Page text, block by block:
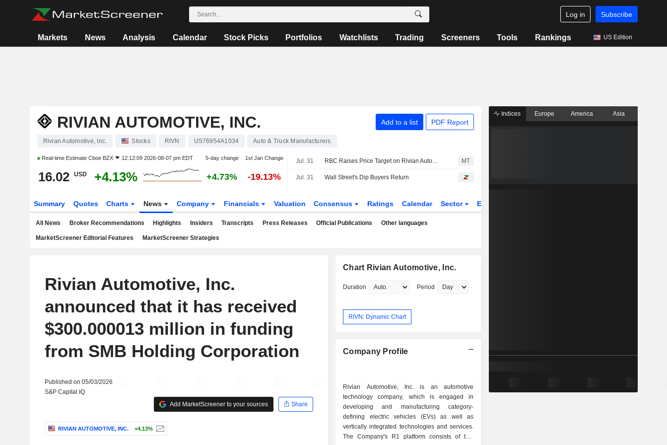
Log in Subscribe
Markets News Analysis Calendar Stock Picks Portfolios Watchlists Trading Screeners Tools Rankings US Edition
RIVIAN AUTOMOTIVE, INC. Add to a list PDF Report
Rivian Automotive, Inc. Stocks RIVN US76954A1034 Auto & Truck Manufacturers
Real-time Estimate Cboe BZX 12:12:09 2026-08-07 pm EDT 5-day change 1st Jan Change
16.02 USD +4.13% +4.73% -19.13%
Jul. 31 RBC Raises Price Target on Rivian Automotive to $16 From $14, Keeps Sector Perform Rating MT
Jul. 31 Wall Street's Dip Buyers Return
Summary Quotes Charts News Company Financials Valuation Consensus Ratings Calendar Sector ETFs
All News Broker Recommendations Highlights Insiders Transcripts Press Releases Official Publications Other languages
MarketScreener Editorial Features MarketScreener Strategies
Rivian Automotive, Inc.
announced that it has received
$300.000013 million in funding
from SMB Holding Corporation
Published on 05/03/2026
S&P Capital IQ
Add MarketScreener to your sources
Share
RIVIAN AUTOMOTIVE, INC. +4.13%
Chart Rivian Automotive, Inc.
Duration Period
RIVN: Dynamic Chart
Company Profile
Rivian Automotive, Inc. is an automotive
technology company, which is engaged in
developing and manufacturing category-
defining electric vehicles (EVs) as well as
vertically integrated technologies and services.
The Company's R1 platform consists of two
Indices Europe America Asia